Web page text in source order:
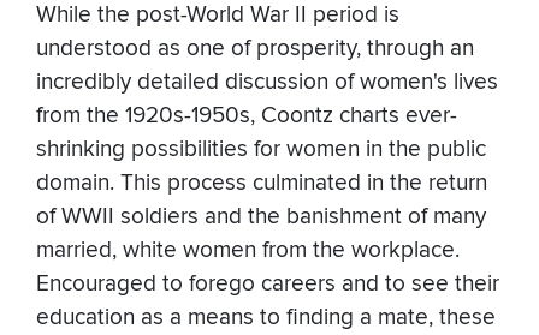
While the post-World War II period is
understood as one of prosperity, through an
incredibly detailed discussion of women's lives
from the 1920s-1950s, Coontz charts ever-
shrinking possibilities for women in the public
domain. This process culminated in the return
of WWII soldiers and the banishment of many
married, white women from the workplace.
Encouraged to forego careers and to see their
education as a means to finding a mate, these